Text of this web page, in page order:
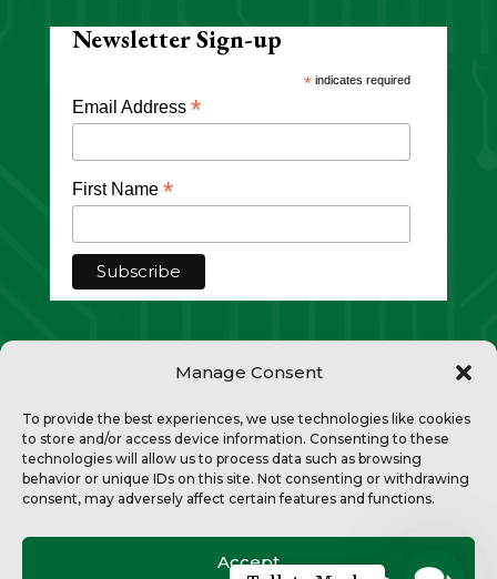
Manage Consent
To provide the best experiences, we use technologies like cookies
to store and/or access device information. Consenting to these
technologies will allow us to process data such as browsing
behavior or unique IDs on this site. Not consenting or withdrawing
consent, may adversely affect certain features and functions.
Accept
Newsletter Sign-up
* indicates required
Email Address *
First Name *
Copyright © 2026 Divi. All Rights
Reserved.